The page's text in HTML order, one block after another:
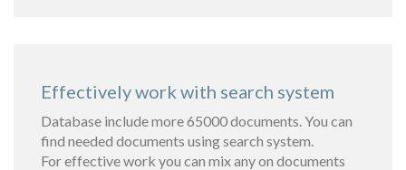
Effectively work with search system
Database include more 65000 documents. You can
find needed documents using search system.
For effective work you can mix any on documents